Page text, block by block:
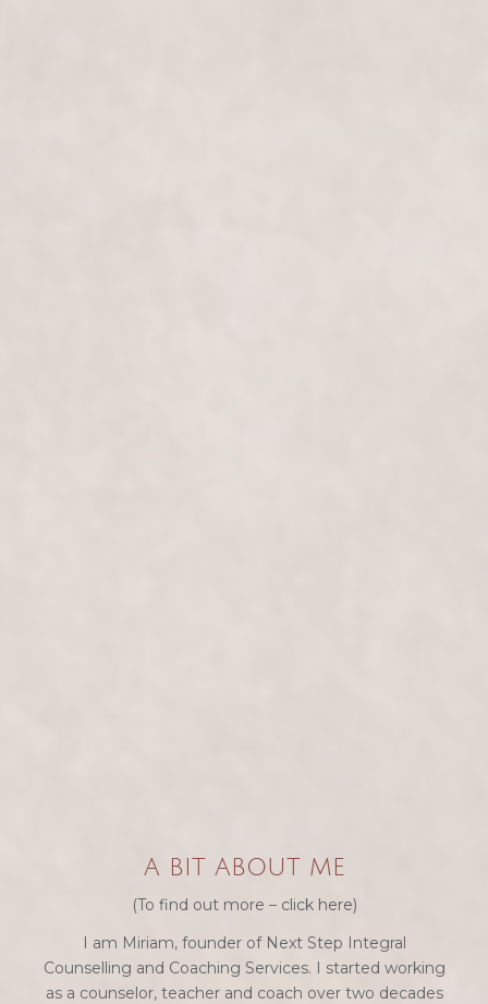
A BIT ABOUT ME
(To find out more –click here)
I am Miriam, founder of Next Step Integral
Counselling and Coaching Services. I started working
as a counselor, teacher and coach over two decades